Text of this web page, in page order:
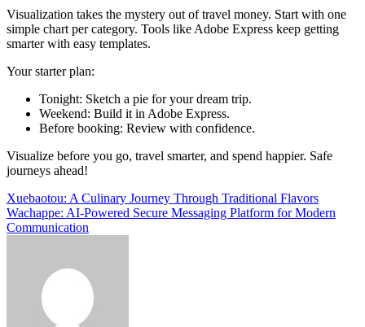
Visualization takes the mystery out of travel money. Start with one
simple chart per category. Tools like Adobe Express keep getting
smarter with easy templates.
Your starter plan:
Tonight: Sketch a pie for your dream trip.
Weekend: Build it in Adobe Express.
Before booking: Review with confidence.
Visualize before you go, travel smarter, and spend happier. Safe
journeys ahead!
Post
navigation
Xuebaotou: A Culinary Journey Through Traditional Flavors
Wachappe: AI-Powered Secure Messaging Platform for Modern
Communication